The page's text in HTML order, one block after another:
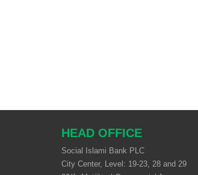
HEAD OFFICE
Social Islami Bank PLC
City Center, Level: 19-23, 28 and 29